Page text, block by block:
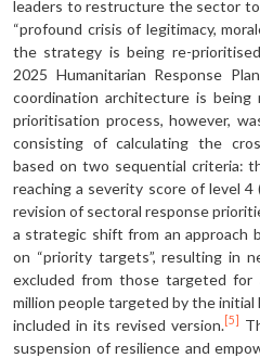
leaders to restructure the sector
“profound crisis of legitimacy,
the strat­egy is being re-
2025 Humanitarian Response
coordination architecture is being
prioritisation process, however,
consisting of calculating the
based on two sequential criteria:
reaching a severity score of level
revision of sectoral response
a strategic shift from an approach
on “priority tar­gets”, resulting in
excluded from those targeted for
million people targeted by the initial
included in its revised version. [5]
suspension of resilience and